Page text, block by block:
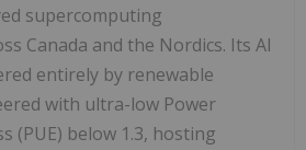
supercomputing
Canada and the Nordics. Its AI
entirely by renewable
with ultra-low Power
(PUE) below 1.3, hosting